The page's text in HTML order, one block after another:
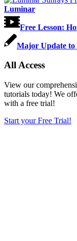
Luminar
Free Lesson:
Major Update to
All Access
View our
tutorials today! We
with a free trial!
Start your Free Trial!